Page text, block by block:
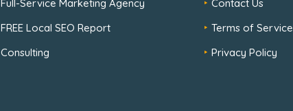
Full-Service Marketing Agency
FREE Local SEO Report
Consulting
Contact Us
Terms of Service
Privacy Policy